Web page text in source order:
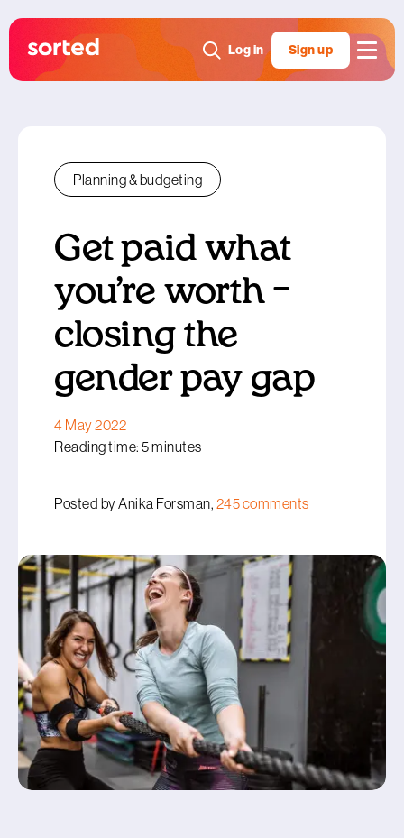
Log in Sign up
Planning & budgeting
Get paid what
you’re worth –
closing the
gender pay gap
4 May 2022
Reading time: 5 minutes
Posted by Anika Forsman, 245 comments